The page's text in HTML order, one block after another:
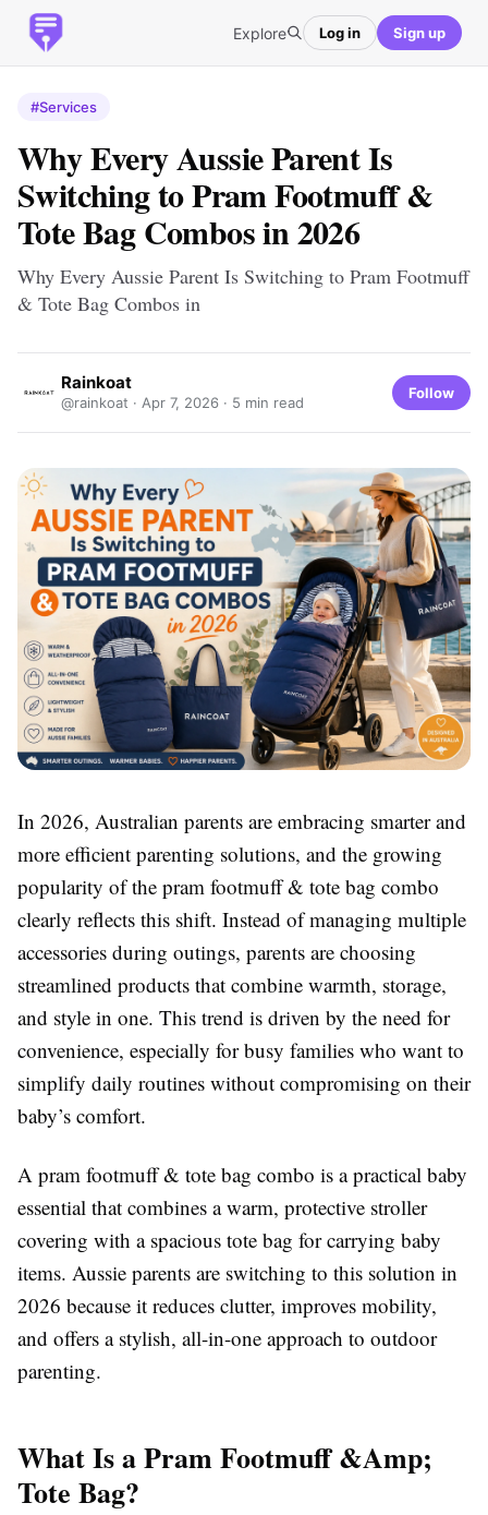
Explore Log in Sign up
#Services
Why Every Aussie Parent Is
Switching to Pram Footmuff &
Tote Bag Combos in 2026
Why Every Aussie Parent Is Switching to Pram Footmuff
& Tote Bag Combos in
Rainkoat
@rainkoat · Apr 7, 2026 · 5 min read
Follow
In 2026, Australian parents are embracing smarter and
more efficient parenting solutions, and the growing
popularity of the pram footmuff & tote bag combo
clearly reflects this shift. Instead of managing multiple
accessories during outings, parents are choosing
streamlined products that combine warmth, storage,
and style in one. This trend is driven by the need for
convenience, especially for busy families who want to
simplify daily routines without compromising on their
baby’s comfort.
A pram footmuff & tote bag combo is a practical baby
essential that combines a warm, protective stroller
covering with a spacious tote bag for carrying baby
items. Aussie parents are switching to this solution in
2026 because it reduces clutter, improves mobility,
and offers a stylish, all-in-one approach to outdoor
parenting.
What Is a Pram Footmuff &Amp;
Tote Bag?